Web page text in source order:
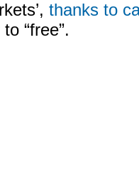
thanks to
“free”.